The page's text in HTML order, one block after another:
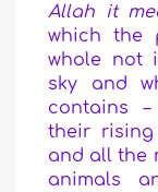
Allah it
which the
whole not
sky and
contains
their
and all the
animals